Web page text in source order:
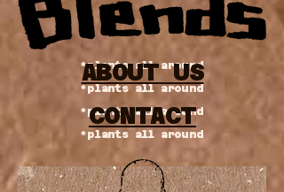
*plants all around
*plants all around
*plants all around
*plants all around
ABOUT US
CONTACT